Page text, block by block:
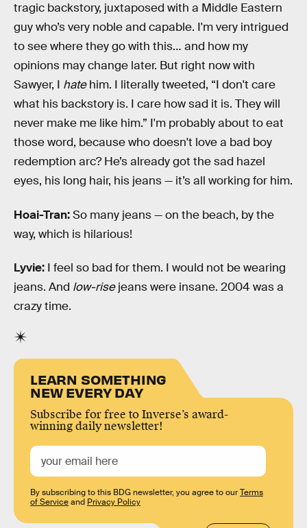
tragic backstory, juxtaposed with a Middle Eastern
guy who’s very noble and capable. I'm very intrigued
to see where they go with this… and how my
opinions may change later. But right now with
Sawyer, I hatehim. I literally tweeted, “I don't care
what his backstory is. I care how sad it is. They will
never make me like him.” I'm probably about to eat
those word, because who doesn't love a bad boy
redemption arc? He’s already got the sad hazel
eyes, his long hair, his jeans — it’s all working for him.
Hoai-Tran:So many jeans — on the beach, by the
way, which is hilarious!
Lyvie: I feel so bad for them. I would not be wearing
jeans. And low-risejeans were insane. 2004 was a
crazy time.
LEARN SOMETHING
NEW EVERY DAY
Subscribe for free to Inverse’s award-
winning daily newsletter!
By subscribing to this BDG newsletter, you agree to ourTerms
of Serviceand Privacy Policy